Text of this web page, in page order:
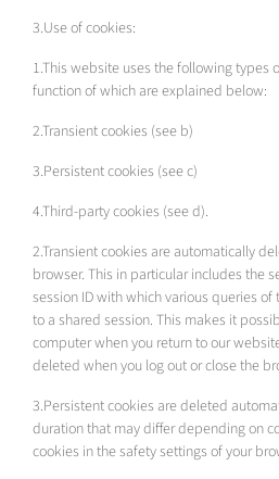
3.Use of cookies:
1.This website uses the following types
function of which are explained below:
2.Transient cookies (see b)
3.Persistent cookies (see c)
4.Third-party cookies (see d).
2.Transient cookies are automatically
browser. This in particular includes the
session ID with which various queries
to a shared session. This makes it
computer when you return to our
deleted when you log out or close the
3.Persistent cookies are deleted
duration that may differ depending on
cookies in the safety settings of your